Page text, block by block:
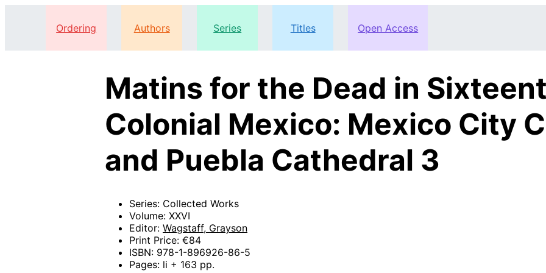
Ordering Authors Series Titles Open Access
Matins for the Dead in
Colonial Mexico: Mexico City
and Puebla Cathedral 3
Series: Collected Works
Volume: XXVI
Editor: Wagstaff, Grayson
Print Price: €84
ISBN: 978-1-896926-86-5
Pages: li + 163 pp.